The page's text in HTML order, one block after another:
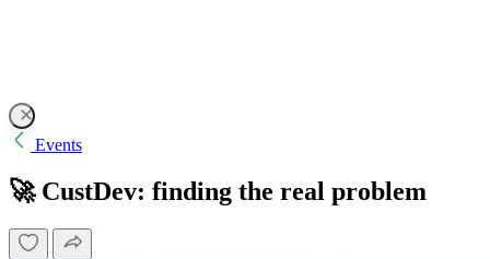
Events
🚀 CustDev: finding the real problem